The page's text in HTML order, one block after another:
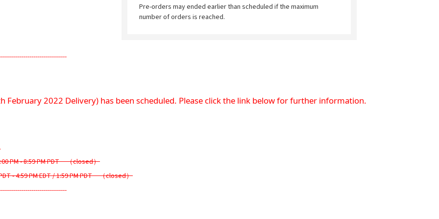
Pre-orders may ended earlier than scheduled if the maximum
number of orders is reached.
February 2022 Delivery) has been scheduled. Please click the link below for further information.
PM - 8:59 PM PDT　（closed）
- 4:59 PM EDT / 1:59 PM PDT　（closed）